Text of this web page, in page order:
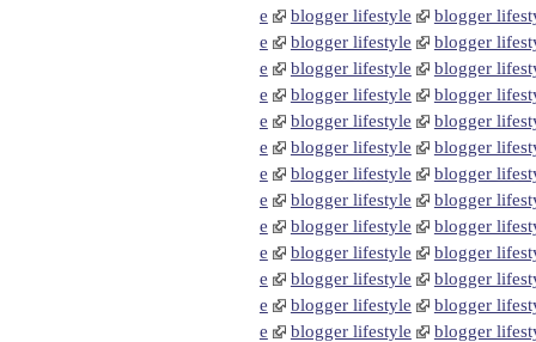
e
blogger lifestyle
blogger
e
blogger lifestyle
blogger
e
blogger lifestyle
blogger
e
blogger lifestyle
blogger
e
blogger lifestyle
blogger
e
blogger lifestyle
blogger
e
blogger lifestyle
blogger
e
blogger lifestyle
blogger
e
blogger lifestyle
blogger
e
blogger lifestyle
blogger
e
blogger lifestyle
blogger
e
blogger lifestyle
blogger
e
blogger lifestyle
blogger